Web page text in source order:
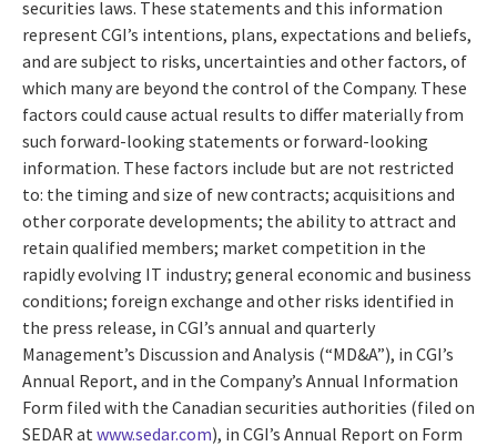
securities laws. These statements and this information
represent CGI’s intentions, plans, expectations and beliefs,
and are subject to risks, uncertainties and other factors, of
which many are beyond the control of the Company. These
factors could cause actual results to differ materially from
such forward-looking statements or forward-looking
information. These factors include but are not restricted
to: the timing and size of new contracts; acquisitions and
other corporate developments; the ability to attract and
retain qualified members; market competition in the
rapidly evolving IT industry; general economic and business
conditions; foreign exchange and other risks identified in
the press release, in CGI’s annual and quarterly
Management’s Discussion and Analysis (“MD&A”), in CGI’s
Annual Report, and in the Company’s Annual Information
Form filed with the Canadian securities authorities (filed on
SEDAR at www.sedar.com), in CGI’s Annual Report on Form